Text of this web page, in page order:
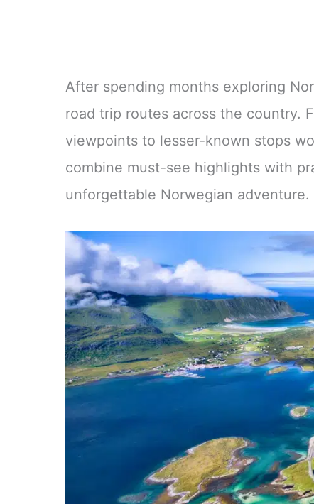
After spending months exploring
road trip routes across the country.
viewpoints to lesser-known stops
combine must-see highlights with
unforgettable Norwegian adventure.